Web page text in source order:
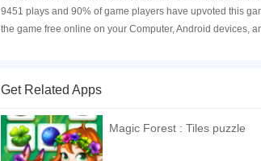
9451 plays and 90% of game players have upvoted this
the game free online on your Computer, Android devices,
level by level. Enjoy the numerous, amazing, beautiful and
If you want a better gaming experience, you can play the
playing this game? then check out our
Get Related Apps
Magic Forest : Tiles puzzle